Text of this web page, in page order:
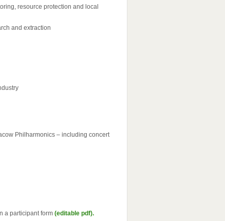
resource protection and local
and extraction
Philharmonics – including concert
a participant form (editable pdf).